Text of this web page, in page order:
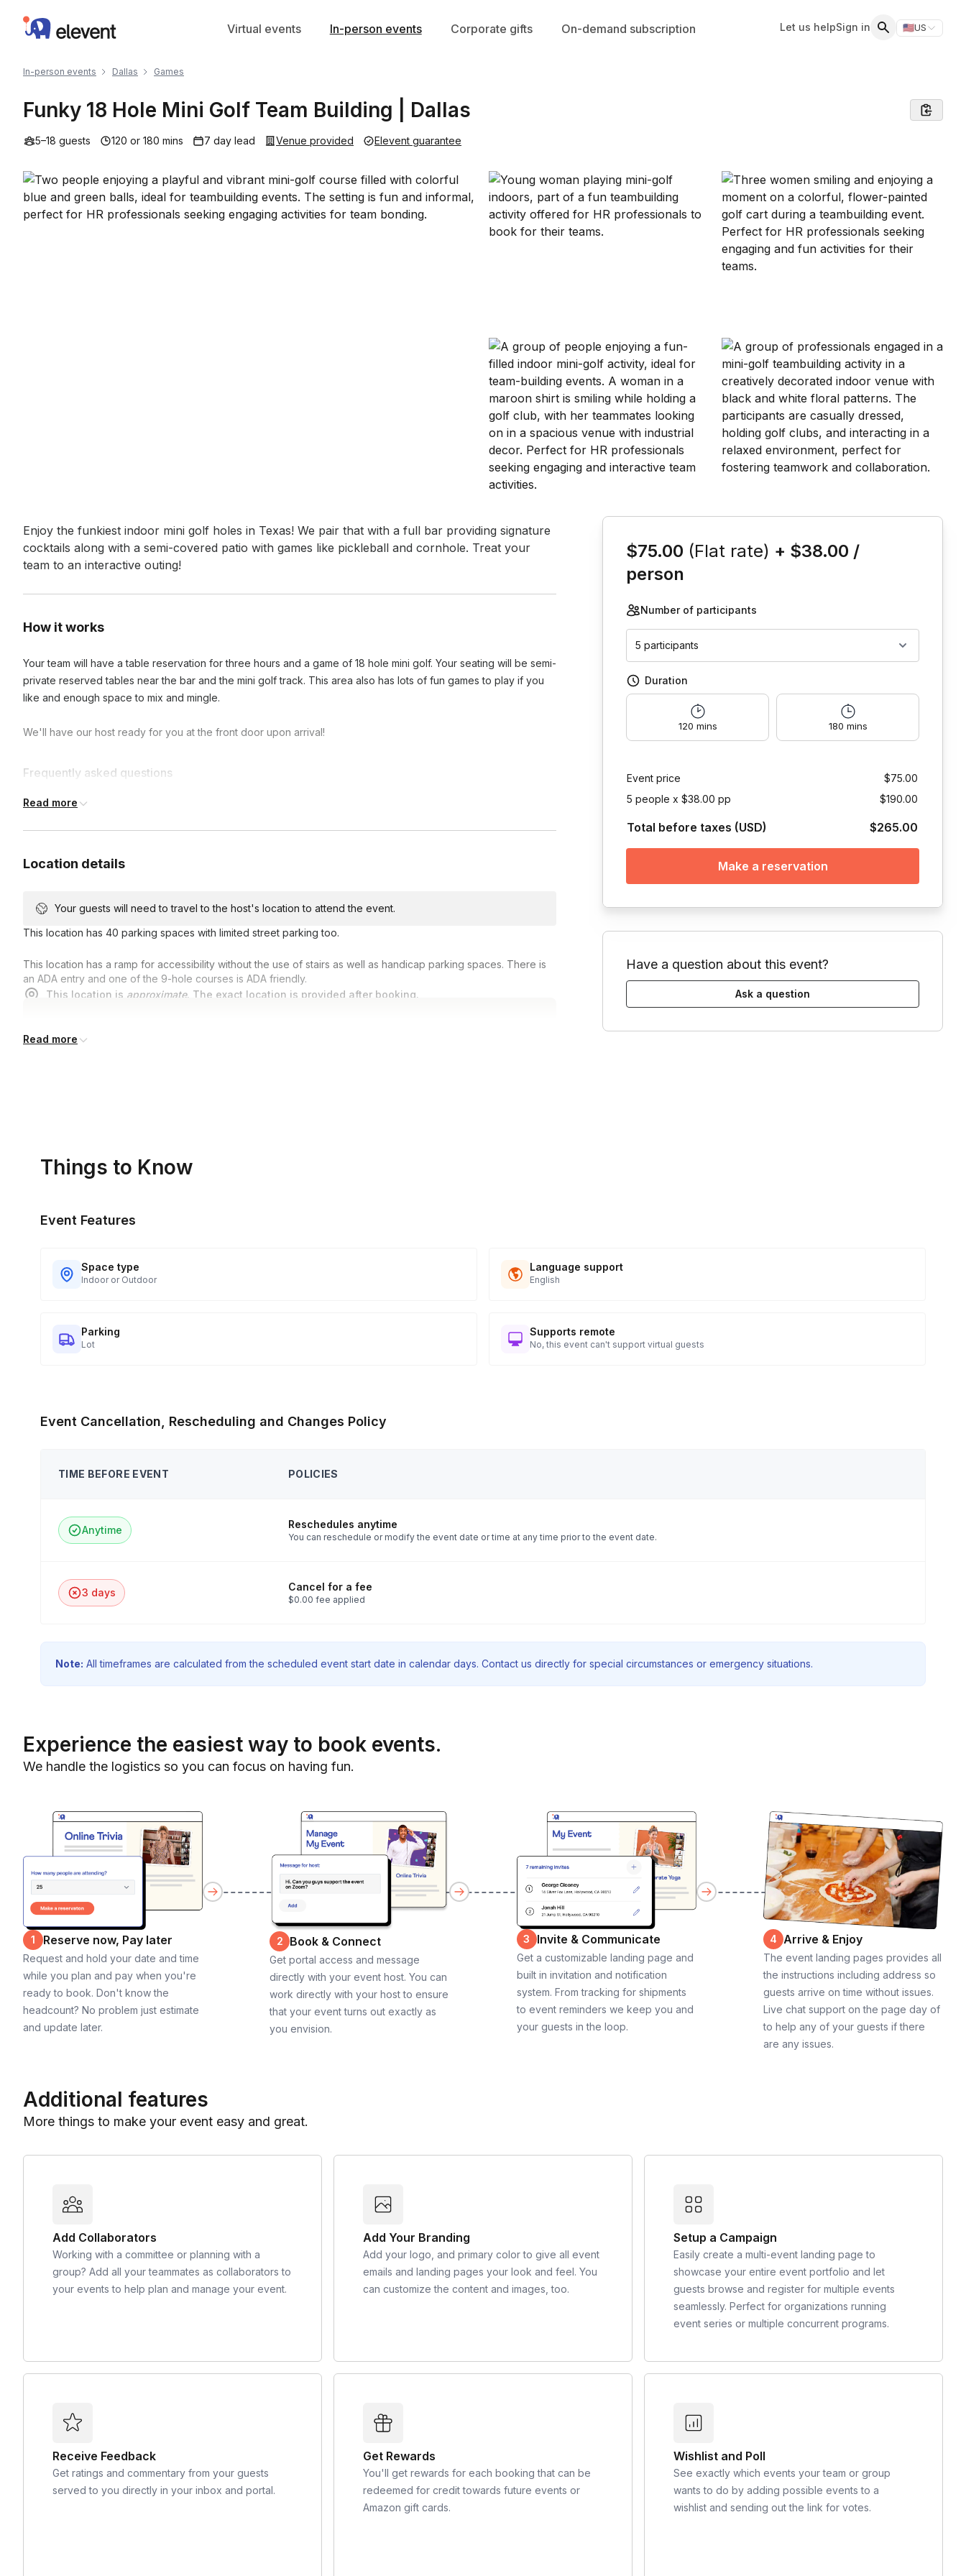
Elevent Virtual events In-person events Corporate gifts On-demand subscription Let us helpSign in 🇺🇸US
Switch
In-person events Dallas Games
Funky 18 Hole Mini Golf Team Building | Dallas
5–18 guests 120 or 180 mins 7 day lead Venue provided Elevent guarantee
Event short description
Enjoy the funkiest indoor mini golf holes in Texas! We pair that with a full bar providing signature
cocktails along with a semi-covered patio with games like pickleball and cornhole. Treat your
team to an interactive outing!
How it works
Your team will have a table reservation for three hours and a game of 18 hole mini golf. Your seating will be semi-
private reserved tables near the bar and the mini golf track. This area also has lots of fun games to play if you
like and enough space to mix and mingle.
We'll have our host ready for you at the front door upon arrival!
Frequently asked questions
Toggle answer
What drinks do you offer?
Anything off of our menu is available upon request!
Can we bring our own food?
Read more
Location details
Your guests will need to travel to the host's location to attend the event.
This location has 40 parking spaces with limited street parking too.
This location has a ramp for accessibility without the use of stairs as well as handicap parking spaces. There is
an ADA entry and one of the 9-hole courses is ADA friendly.
This location is approximate. The exact location is provided after booking.
Read more
$75.00 (Flat rate) + $38.00 /
person
Number of participants
5 participants
Duration
120 mins 180 mins
Event price
$75.00
5 people x $38.00 pp
$190.00
Total before taxes (USD) $265.00
Make a reservation
Have a question about this event?
Ask a question
Things to Know
Event Features
Space type
Indoor or Outdoor
Language support
English
Parking
Lot
Supports remote
No, this event can't support virtual guests
Event Cancellation, Rescheduling and Changes Policy
TIME BEFORE EVENT POLICIES
Anytime Reschedules anytime
You can reschedule or modify the event date or time at any time prior to the event date.
3 days Cancel for a fee
$0.00 fee applied
Note: All timeframes are calculated from the scheduled event start date in calendar days. Contact us directly for special circumstances or emergency situations.
Experience the easiest way to book events.
We handle the logistics so you can focus on having fun.
1 Reserve now, Pay later
Request and hold your date and time
while you plan and pay when you're
ready to book. Don't know the
headcount? No problem just estimate
and update later.
2 Book & Connect
Get portal access and message
directly with your event host. You can
work directly with your host to ensure
that your event turns out exactly as
you envision.
3 Invite & Communicate
Get a customizable landing page and
built in invitation and notification
system. From tracking for shipments
to event reminders we keep you and
your guests in the loop.
4 Arrive & Enjoy
The event landing pages provides all
the instructions including address so
guests arrive on time without issues.
Live chat support on the page day of
to help any of your guests if there
are any issues.
Additional features
More things to make your event easy and great.
Add Collaborators
Working with a committee or planning with a
group? Add all your teammates as collaborators to
your events to help plan and manage your event.
Add Your Branding
Add your logo, and primary color to give all event
emails and landing pages your look and feel. You
can customize the content and images, too.
Setup a Campaign
Easily create a multi-event landing page to
showcase your entire event portfolio and let
guests browse and register for multiple events
seamlessly. Perfect for organizations running
event series or multiple concurrent programs.
Receive Feedback
Get ratings and commentary from your guests
served to you directly in your inbox and portal.
Get Rewards
You'll get rewards for each booking that can be
redeemed for credit towards future events or
Amazon gift cards.
Wishlist and Poll
See exactly which events your team or group
wants to do by adding possible events to a
wishlist and sending out the link for votes.